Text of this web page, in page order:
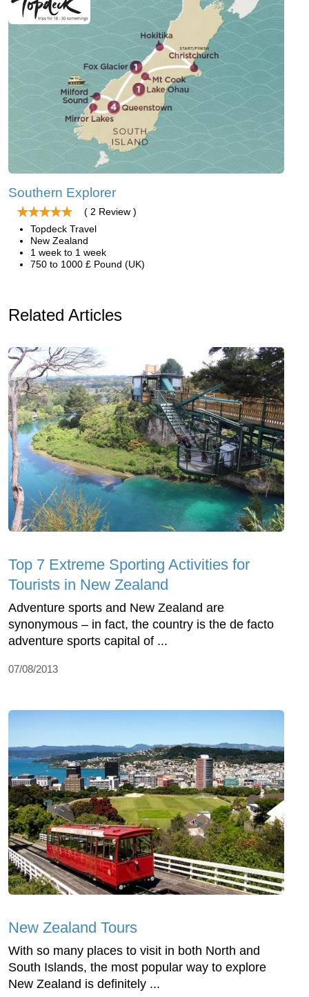
Southern Explorer
( 2 Review )
Topdeck Travel
New Zealand
1 week to 1 week
750 to 1000 £ Pound (UK)
Related Articles
Top 7 Extreme Sporting Activities for
Tourists in New Zealand
Adventure sports and New Zealand are
synonymous – in fact, the country is the de facto
adventure sports capital of ...
07/08/2013
New Zealand Tours
With so many places to visit in both North and
South Islands, the most popular way to explore
New Zealand is definitely ...